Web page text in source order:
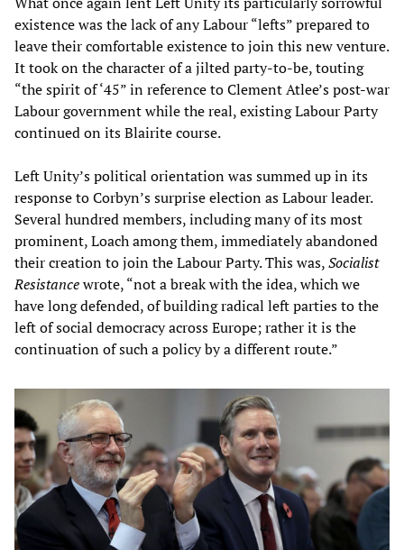
existence was the lack of any Labour “lefts” prepared to
leave their comfortable existence to join this new venture.
It took on the character of a jilted party-to-be, touting
“the spirit of ‘45” in reference to Clement Atlee’s post-war
Labour government while the real, existing Labour Party
continued on its Blairite course.
Left Unity’s political orientation was summed up in its
response to Corbyn’s surprise election as Labour leader.
Several hundred members, including many of its most
prominent, Loach among them, immediately abandoned
their creation to join the Labour Party. This was,Socialist
Resistancewrote, “not a break with the idea, which we
have long defended, of building radical left parties to the
left of social democracy across Europe; rather it is the
continuation of such a policy by a different route.”